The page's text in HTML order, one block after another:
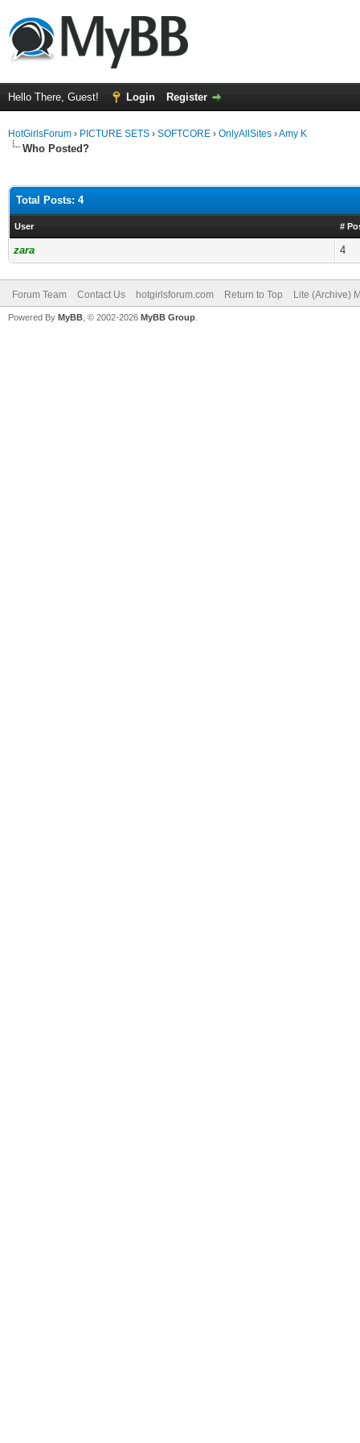
Hello There, Guest! Login Register
HotGirlsForum › PICTURE SETS › SOFTCORE › OnlyAllSites ›Amy K
Who Posted?
Total Posts: 4
User #
zara 4
Forum Team Contact Us hotgirlsforum.com Return to Top Lite (Archive)
Powered By MyBB , © 2002-2026 MyBB Group